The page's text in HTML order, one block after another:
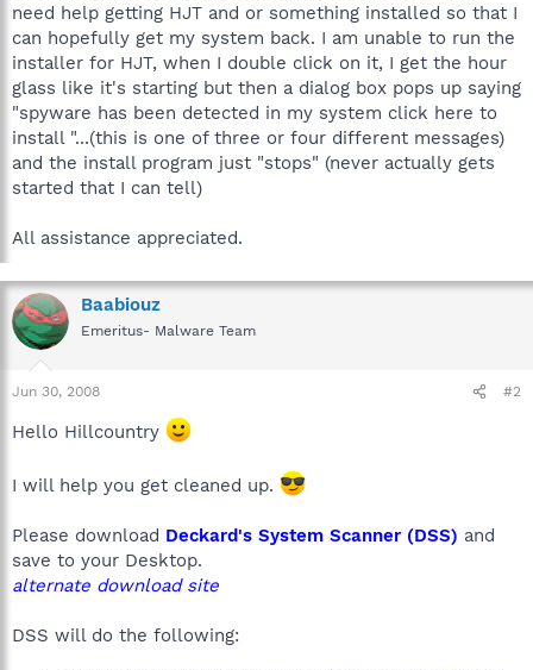
e
r
need help getting HJT and or something installed so that I
can hopefully get my system back. I am unable to run the
installer for HJT, when I double click on it, I get the hour
glass like it's starting but then a dialog box pops up saying
"spyware has been detected in my system click here to
install "...(this is one of three or four different messages)
and the install program just "stops" (never actually gets
started that I can tell)
All assistance appreciated.
Baabiouz
Emeritus- Malware Team
Jun 30, 2008 #2
Hello Hillcountry
I will help you get cleaned up.
Please download Deckard's System Scanner (DSS) and
save to your Desktop.
alternate download site
DSS will do the following: